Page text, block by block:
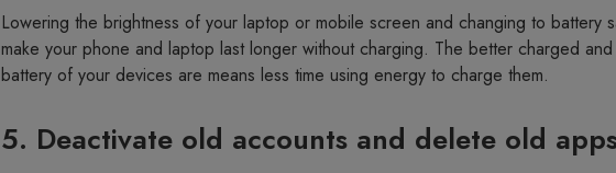
Lowering the brightness of your laptop or mobile screen and changing to battery
make your phone and laptop last longer without charging. The better charged and
battery of your devices are means less time using energy to charge them.
5. Deactivate old accounts and delete old